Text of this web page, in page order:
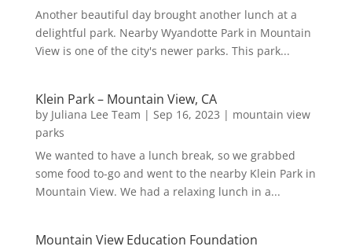
Another beautiful day brought another lunch at a
delightful park. Nearby Wyandotte Park in Mountain
View is one of the city's newer parks. This park...
Klein Park – Mountain View, CA
by Juliana Lee Team | Sep 16, 2023 | mountain view
parks
We wanted to have a lunch break, so we grabbed
some food to-go and went to the nearby Klein Park in
Mountain View. We had a relaxing lunch in a...
Mountain View Education Foundation